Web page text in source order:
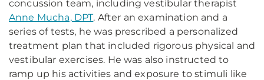
concussion team, including vestibular therapist
Anne Mucha, DPT. After an examination and a
series of tests, he was prescribed a personalized
treatment plan that included rigorous physical and
vestibular exercises. He was also instructed to
ramp up his activities and exposure to stimuli like